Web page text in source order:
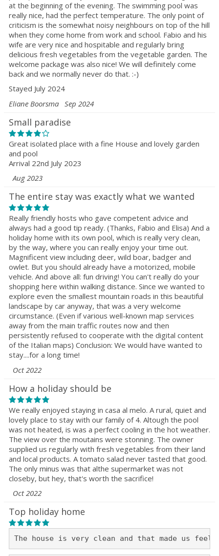
at the beginning of the evening. The swimming pool was
really nice, had the perfect temperature. The only point of
criticism is the somewhat noisy neighbours on top of the hill
when they come home from work and school. Fabio and his
wife are very nice and hospitable and regularly bring
delicious fresh vegetables from the vegetable garden. The
welcome package was also nice! We will definitely come
back and we normally never do that. :-)
Stayed July 2024
Eliane Boorsma Sep 2024
Small paradise
Great isolated place with a fine House and lovely garden
and pool
Arrival 22nd July 2023
Aug 2023
The entire stay was exactly what we wanted
Really friendly hosts who gave competent advice and
always had a good tip ready. (Thanks, Fabio and Elisa) And a
holiday home with its own pool, which is really very clean,
by the way, where you can really enjoy your time out.
Magnificent view including deer, wild boar, badger and
owlet. But you should already have a motorized, mobile
vehicle. And above all: fun driving! You can't really do your
shopping here within walking distance. Since we wanted to
explore even the smallest mountain roads in this beautiful
landscape by car anyway, that was a very welcome
circumstance. (Even if various well-known map services
away from the main traffic routes now and then
persistently refused to cooperate with the digital content
of the Italian maps) Conclusion: We would have wanted to
stay....for a long time!
Oct 2022
How a holiday should be
We really enjoyed staying in casa al melo. A rural, quiet and
lovely place to stay with our family of 4. Altough the pool
was not heated, is was a perfect cooling in the hot weather.
The view over the moutains were stonning. The owner
supplied us regularly with fresh vegetables from their land
and local products. A tomato salad never tasted that good.
The only minus was that althe supermarket was not
closeby, but hey, that's worth the sacrifice!
Oct 2022
Top holiday home